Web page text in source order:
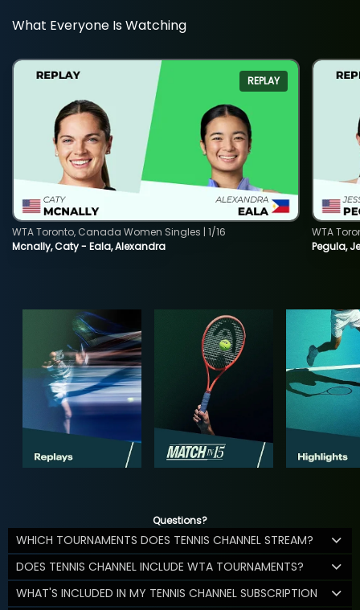
What Everyone Is Watching
REPLAY
Mcnally, Caty - Eala, Alexandra
WTA Toronto, Canada Women Singles | 1/16
Pegula,
WTA
Questions?
WHICH TOURNAMENTS DOES TENNIS CHANNEL STREAM?
DOES TENNIS CHANNEL INCLUDE WTA TOURNAMENTS?
WHAT'S INCLUDED IN MY TENNIS CHANNEL SUBSCRIPTION